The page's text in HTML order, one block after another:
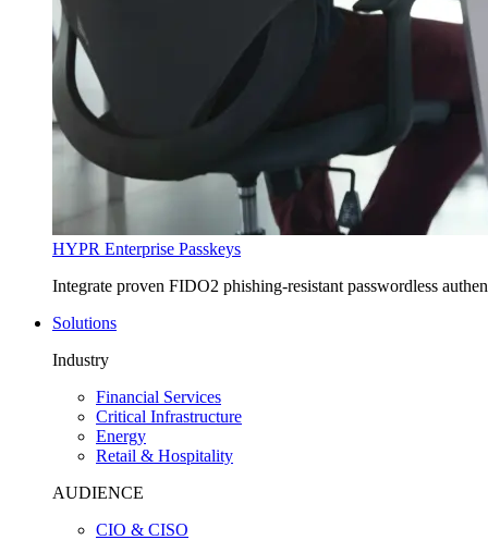
HYPR Enterprise Passkeys
Integrate proven FIDO2 phishing-resistant passwordless
Solutions
Industry
Financial Services
Critical Infrastructure
Energy
Retail & Hospitality
AUDIENCE
CIO & CISO